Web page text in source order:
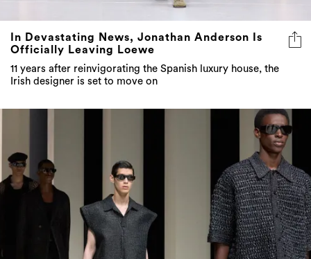
In Devastating News, Jonathan Anderson Is
11 years after reinvigorating the Spanish luxury house, the
Irish designer is set to move on